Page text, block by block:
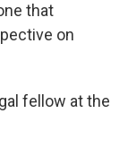
that
on
fellow at the